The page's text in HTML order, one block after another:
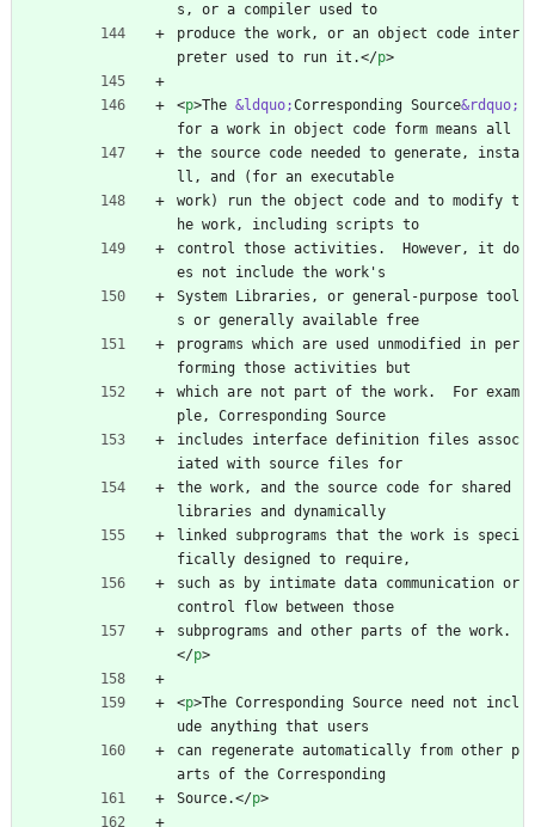
s, or a compiler used to
produce the work, or an object code inter
preter used to run it.</p>
<p>The &ldquo;Corresponding Source&rdquo;
for a work in object code form means all
the source code needed to generate, insta
ll, and (for an executable
work) run the object code and to modify t
he work, including scripts to
control those activities.  However, it do
es not include the work's
System Libraries, or general-purpose tool
s or generally available free
programs which are used unmodified in per
forming those activities but
which are not part of the work.  For exam
ple, Corresponding Source
includes interface definition files assoc
iated with source files for
the work, and the source code for shared
libraries and dynamically
linked subprograms that the work is speci
fically designed to require,
such as by intimate data communication or
control flow between those
subprograms and other parts of the work.
</p>
<p>The Corresponding Source need not incl
ude anything that users
can regenerate automatically from other p
arts of the Corresponding
Source.</p>